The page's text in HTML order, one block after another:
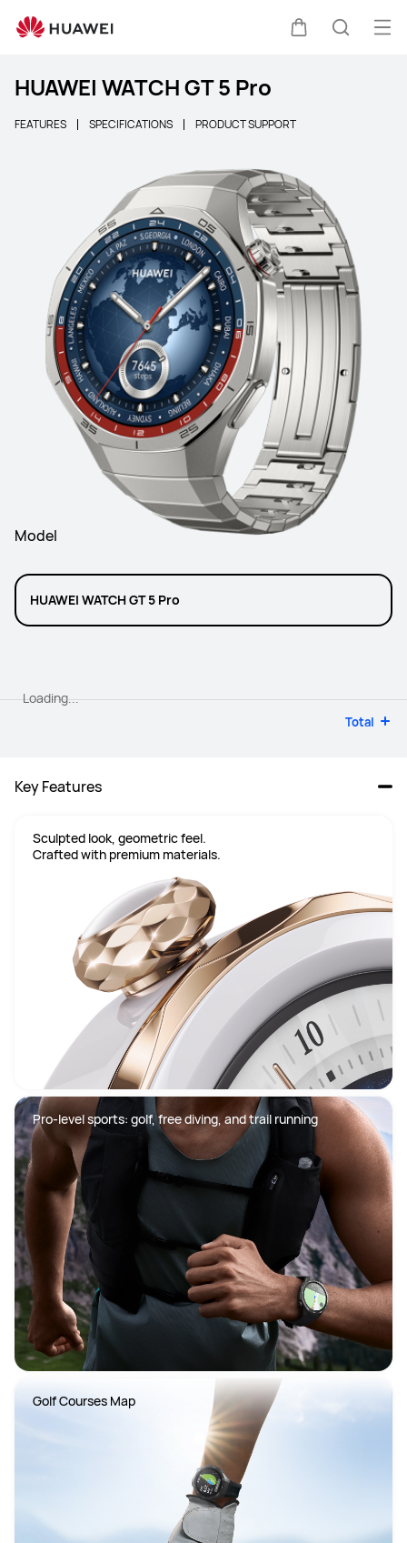
HUAWEI WATCH GT 5 Pro
FEATURES SPECIFICATIONS PRODUCT SUPPORT
Model
HUAWEI WATCH GT 5 Pro
Loading...
Total
Key Features
Sculpted look, geometric feel.
Crafted with premium materials.
Pro-level sports: golf, free diving, and trail running
Golf Courses Map